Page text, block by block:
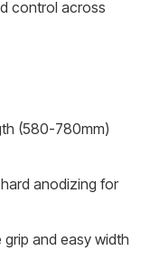
control across
(580-780mm)
anodizing for
and easy width